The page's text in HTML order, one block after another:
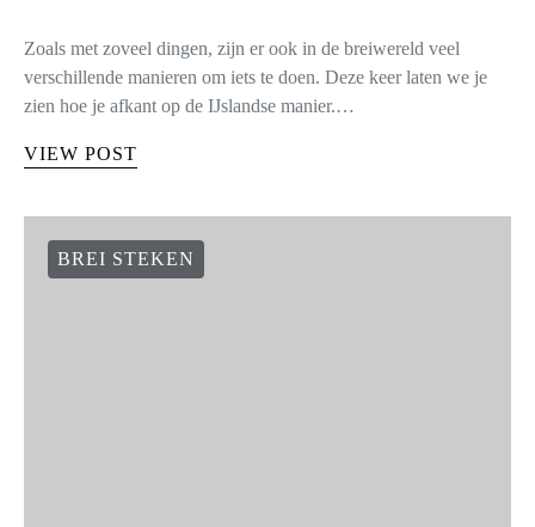
Zoals met zoveel dingen, zijn er ook in de breiwereld veel
verschillende manieren om iets te doen. Deze keer laten we je
zien hoe je afkant op de IJslandse manier.…
VIEW POST
BREI STEKEN